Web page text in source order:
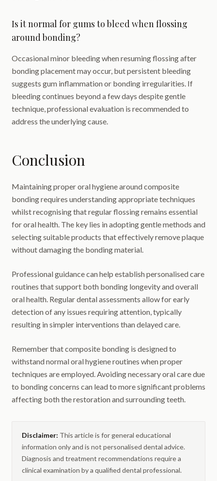
Is it normal for gums to bleed when flossing
around bonding?
Occasional minor bleeding when resuming flossing after
bonding placement may occur, but persistent bleeding
suggests gum inflammation or bonding irregularities. If
bleeding continues beyond a few days despite gentle
technique, professional evaluation is recommended to
address the underlying cause.
Conclusion
Maintaining proper oral hygiene around composite
bonding requires understanding appropriate techniques
whilst recognising that regular flossing remains essential
for oral health. The key lies in adopting gentle methods and
selecting suitable products that effectively remove plaque
without damaging the bonding material.
Professional guidance can help establish personalised care
routines that support both bonding longevity and overall
oral health. Regular dental assessments allow for early
detection of any issues requiring attention, typically
resulting in simpler interventions than delayed care.
Remember that composite bonding is designed to
withstand normal oral hygiene routines when proper
techniques are employed. Avoiding necessary oral care due
to bonding concerns can lead to more significant problems
affecting both the restoration and surrounding teeth.
Disclaimer: This article is for general educational
information only and is not personalised dental advice.
Diagnosis and treatment recommendations require a
clinical examination by a qualified dental professional.